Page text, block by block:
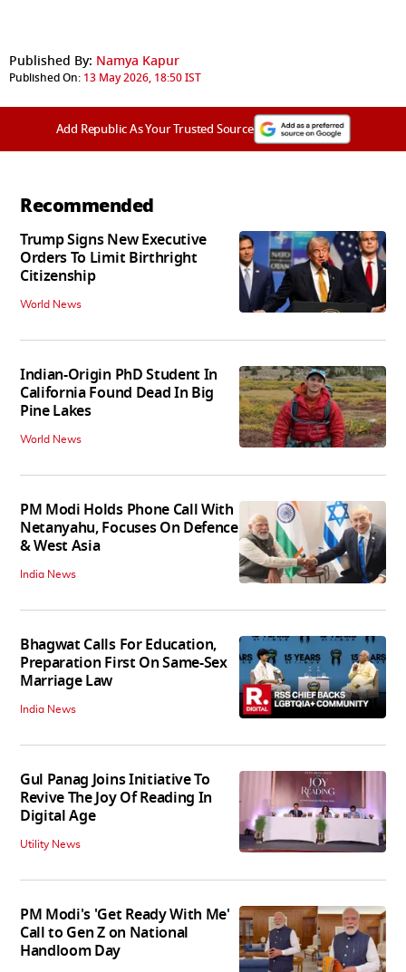
Published By: Namya Kapur
Published On: 13 May 2026, 18:50 IST
Add Republic As Your Trusted Source
Recommended
Trump Signs New Executive
Orders To Limit Birthright
Citizenship
World News
Indian-Origin PhD Student In
California Found Dead In Big
Pine Lakes
World News
PM Modi Holds Phone Call With
Netanyahu, Focuses On Defence
& West Asia
India News
Bhagwat Calls For Education,
Preparation First On Same-Sex
Marriage Law
India News
Gul Panag Joins Initiative To
Revive The Joy Of Reading In
Digital Age
Utility News
PM Modi's 'Get Ready With Me'
Call to Gen Z on National
Handloom Day